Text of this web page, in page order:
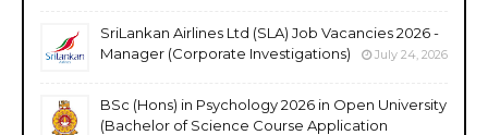
SriLankan Airlines Ltd (SLA) Job Vacancies 2026 -
Manager (Corporate Investigations)
July 24, 2026
BSc (Hons) in Psychology 2026 in Open University
(Bachelor of Science Course Application